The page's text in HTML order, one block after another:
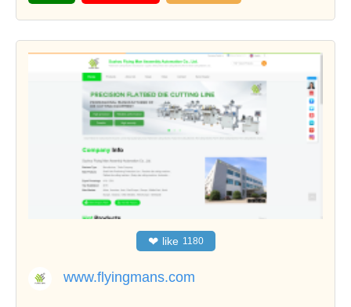
❤ like 1180
www.flyingmans.com